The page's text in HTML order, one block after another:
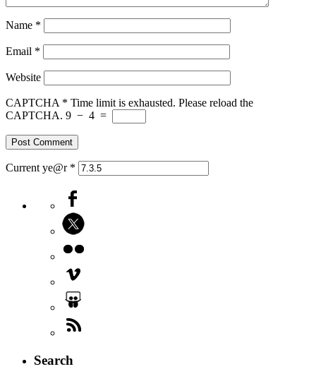
Name *
Email *
Website
CAPTCHA * Time limit is exhausted. Please reload the
CAPTCHA. 9 − 4 =
Current ye@r *
Search